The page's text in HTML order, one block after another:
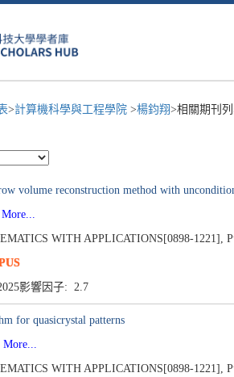
>計算機科學與工程學院 >楊鈞翔>相關期刊
volume reconstruction method with
WITH APPLICATIONS[0898-1221],
影響因子: 2.7
for quasicrystal patterns
WITH APPLICATIONS[0898-1221],